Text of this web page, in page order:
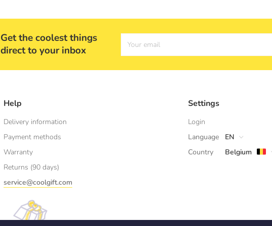
Get the coolest things
direct to your inbox
Your email
Help
Delivery information
Payment methods
Warranty
Returns (90 days)
service@coolgift.com
Settings
Login
Language
EN
Country
Belgium